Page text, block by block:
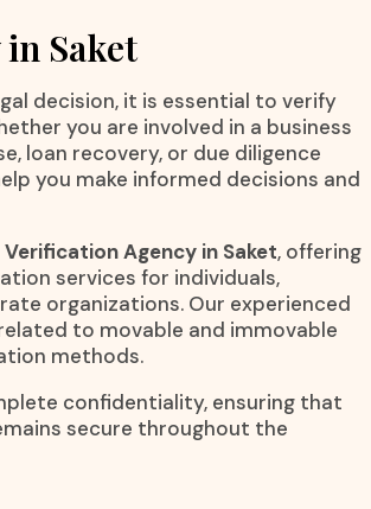
Saket
decision, it is essential to verify
you are involved in a business
loan recovery, or due diligence
you make informed decisions and
Agency in Saket, offering
services for individuals,
organizations. Our experienced
to movable and immovable
methods.
confidentiality, ensuring that
secure throughout the